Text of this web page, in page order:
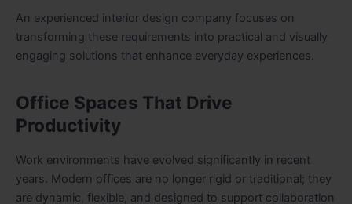
An experienced interior design company focuses on
transforming these requirements into practical and visually
engaging solutions that enhance everyday experiences.
Office Spaces That Drive
Productivity
Work environments have evolved significantly in recent
years. Modern offices are no longer rigid or traditional; they
are dynamic, flexible, and designed to support collaboration